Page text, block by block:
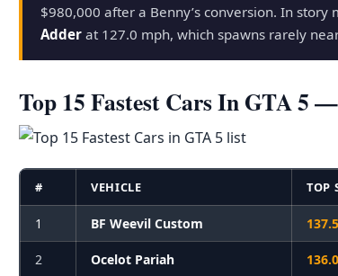
$980,000 after a Benny’s conversion. In
Adder at 127.0 mph, which spawns rarely
Top 15 Fastest Cars In GTA 5
# VEHICLE TOP
1 BF Weevil Custom
2 Ocelot Pariah